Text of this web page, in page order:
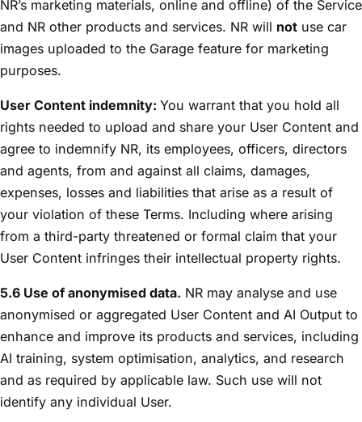
NR’s marketing materials, online and offline) of the Service
and NR other products and services. NR will not use car
images uploaded to the Garage feature for marketing
purposes.
User Content indemnity: You warrant that you hold all
rights needed to upload and share your User Content and
agree to indemnify NR, its employees, officers, directors
and agents, from and against all claims, damages,
expenses, losses and liabilities that arise as a result of
your violation of these Terms. Including where arising
from a third-party threatened or formal claim that your
User Content infringes their intellectual property rights.
5.6 Use of anonymised data. NR may analyse and use
anonymised or aggregated User Content and AI Output to
enhance and improve its products and services, including
AI training, system optimisation, analytics, and research
and as required by applicable law. Such use will not
identify any individual User.